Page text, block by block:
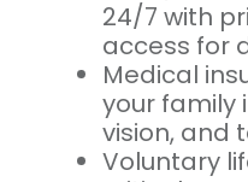
24/7 with
access for
Medical
your family
vision, and
Voluntary